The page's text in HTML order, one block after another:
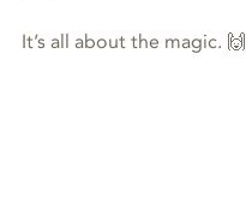
It’s all about the magic. 🙌